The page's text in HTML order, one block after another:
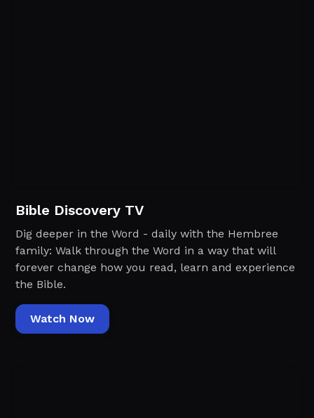
Bible Discovery TV
Dig deeper in the Word - daily with the Hembree
family: Walk through the Word in a way that will
forever change how you read, learn and experience
the Bible.
Watch Now